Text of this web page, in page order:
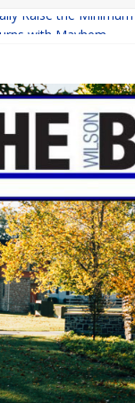
Raise the Minimum
Lucky Daye’s
Programs: